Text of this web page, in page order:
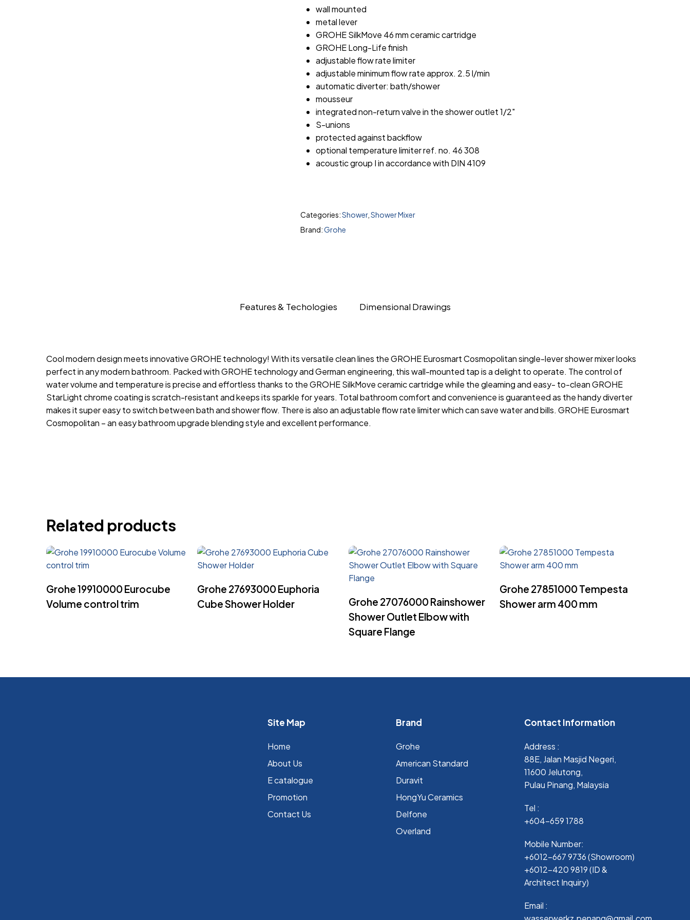
wall mounted
metal lever
GROHE SilkMove 46 mm ceramic cartridge
GROHE Long-Life finish
adjustable flow rate limiter
adjustable minimum flow rate approx. 2.5 l/min
automatic diverter: bath/shower
mousseur
integrated non-return valve in the shower outlet 1/2″
S-unions
protected against backflow
optional temperature limiter ref. no. 46 308
acoustic group I in accordance with DIN 4109
Categories:Shower, Shower Mixer
Brand:Grohe
Features & Techologies Dimensional Drawings
Cool modern design meets innovative GROHE technology! With its versatile clean lines the GROHE Eurosmart Cosmopolitan single-lever shower mixer looks
perfect in any modern bathroom. Packed with GROHE technology and German engineering, this wall-mounted tap is a delight to operate. The control of
water volume and temperature is precise and effortless thanks to the GROHE SilkMove ceramic cartridge while the gleaming and easy- to-clean GROHE
StarLight chrome coating is scratch-resistant and keeps its sparkle for years. Total bathroom comfort and convenience is guaranteed as the handy diverter
makes it super easy to switch between bath and shower flow. There is also an adjustable flow rate limiter which can save water and bills. GROHE Eurosmart
Cosmopolitan – an easy bathroom upgrade blending style and excellent performance.
Related products
Grohe 19910000 Eurocube
Volume control trim
Grohe 27693000 Euphoria
Cube Shower Holder
Grohe 27076000 Rainshower
Shower Outlet Elbow with
Square Flange
Grohe 27851000 Tempesta
Shower arm 400 mm
Site Map
Home
About Us
E catalogue
Promotion
Contact Us
Brand
Grohe
⁠American Standard
Duravit
HongYu Ceramics
Delfone
Overland
Contact Information
Address :
88E, Jalan Masjid Negeri,
11600 Jelutong,
Pulau Pinang, Malaysia
Tel :
+604-659 1788
Mobile Number:
+6012-667 9736 (Showroom)
+6012-420 9819 (ID &
Architect Inquiry)
Email :